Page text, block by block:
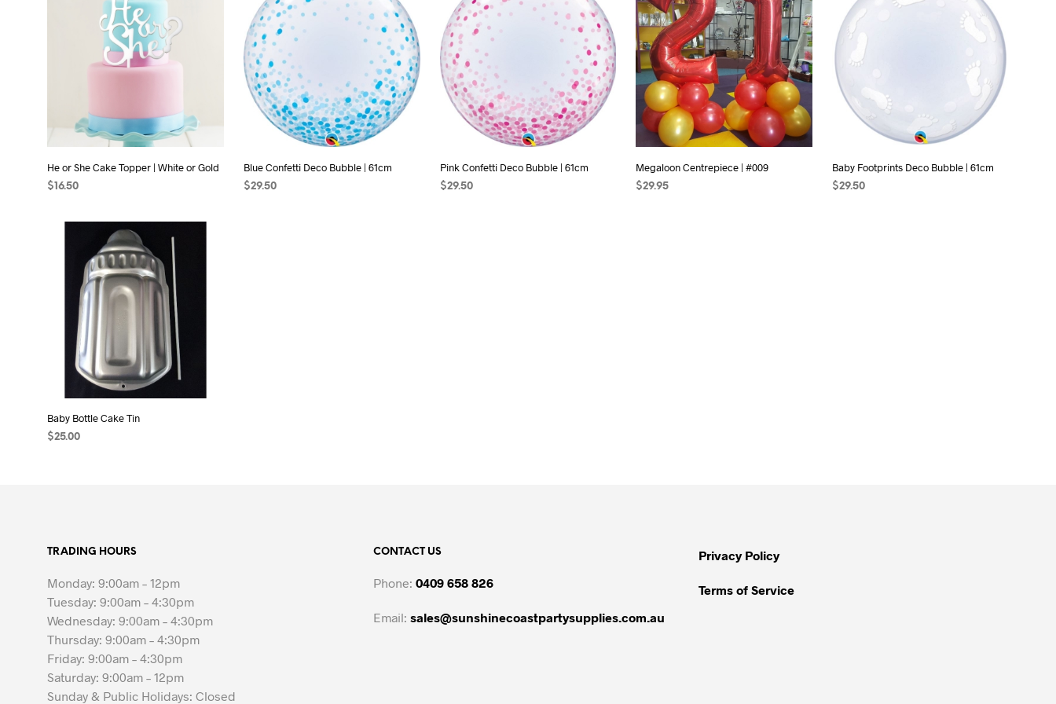
C
N
T
H
E
C
T
He or She Cake Topper | White or Gold
$16.50
Blue Confetti Deco Bubble | 61cm
$29.50
Pink Confetti Deco Bubble | 61cm
$29.50
Megaloon Centrepiece | #009
$29.95
Baby Footprints Deco Bubble | 61cm
$29.50
Baby Bottle Cake Tin
$25.00
TRADING HOURS
Monday: 9:00am – 12pm
Tuesday: 9:00am – 4:30pm
Wednesday: 9:00am – 4:30pm
Thursday: 9:00am – 4:30pm
Friday: 9:00am – 4:30pm
Saturday: 9:00am – 12pm
Sunday & Public Holidays: Closed
CONTACT US
Phone: 0409 658 826
Email: sales@sunshinecoastpartysupplies.com.au
Privacy Policy
Terms of Service